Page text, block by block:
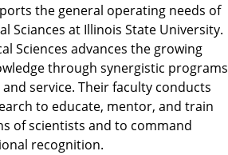
the general operating needs of
Sciances at Illinois State University.
Sciences advances the growing
through synergistic programs
service. Their faculty conducts
to educate, mentor, and train
of scientists and to command
recognition.